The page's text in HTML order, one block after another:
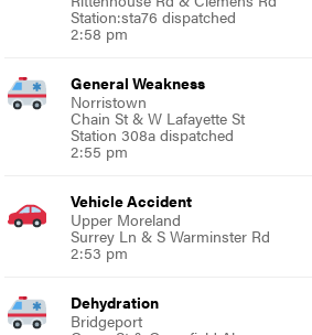
Station:sta76 dispatched
2:58 pm
General Weakness
Norristown
Chain St & W Lafayette St
Station 308a dispatched
2:55 pm
Vehicle Accident
Upper Moreland
Surrey Ln & S Warminster Rd
2:53 pm
Dehydration
Bridgeport